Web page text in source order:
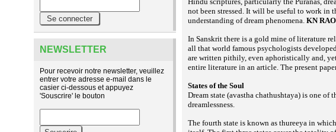
NEWSLETTER
Pour recevoir notre newsletter, veuillez
entrer votre adresse e-mail dans le
casier ci-dessous et appuyez
'Souscrire' le bouton
not been stressed. It will be useful to work in
understanding of dream phenomena. KN RAO
In Sanskrit there is a gold mine of literature
all that world famous psychologists
are written pithily, even aphoristically and,
entire literature in an article. The present
States of the Soul
Dream state (avastha chathushtaya) is one
dreamlessness.
The fourth state is known as thureeya in